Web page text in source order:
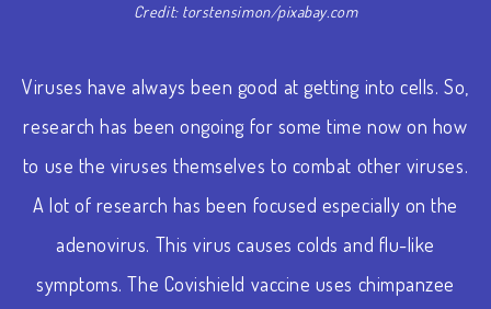
Credit: torstensimon/pixabay.com
Viruses have always been good at getting into cells. So,
research has been ongoing for some time now on how
to use the viruses themselves to combat other viruses.
A lot of research has been focused especially on the
adenovirus. This virus causes colds and flu-like
symptoms. The Covishield vaccine uses chimpanzee